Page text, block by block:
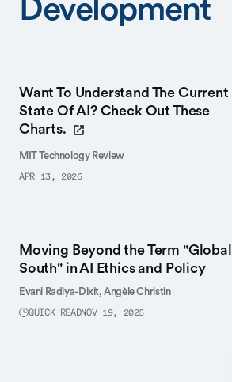
Want To Understand The Current
State Of AI? Check Out These
Charts.
MIT Technology Review
APR 13, 2026
Moving Beyond the Term "Global
South" in AI Ethics and Policy
Evani Radiya-Dixit,Angèle Christin
QUICK READNOV 19, 2025